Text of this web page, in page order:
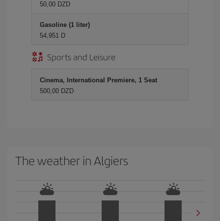
50,00 DZD
Gasoline (1 liter)
54,951 D
Sports and Leisure
Cinema, International Premiere, 1 Seat
500,00 DZD
The weather in Algiers